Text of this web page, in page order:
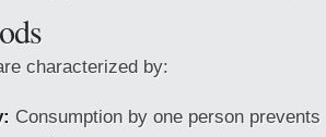
characterized by:
Consumption by one person